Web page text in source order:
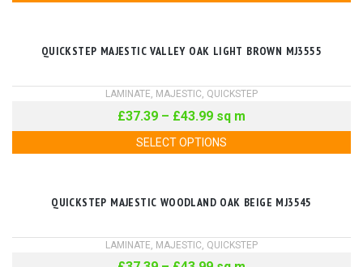
QUICKSTEP MAJESTIC VALLEY OAK LIGHT BROWN MJ3555
LAMINATE, MAJESTIC, QUICKSTEP
£37.39 – £43.99 sq m
SELECT OPTIONS
QUICKSTEP MAJESTIC WOODLAND OAK BEIGE MJ3545
LAMINATE, MAJESTIC, QUICKSTEP